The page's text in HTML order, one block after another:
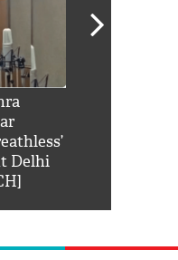
Delhi